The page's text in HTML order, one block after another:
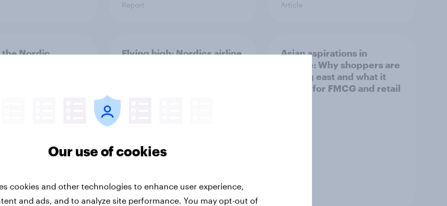
Report Article
the Nordic
Flying high: Nordics airline
Report
Asian aspirations in
Europe: Why shoppers are
looking east and what it
means for FMCG and retail
Our use of cookies
cookies and other technologies to enhance user experience,
and ads, and to analyze site performance. You may opt-out of